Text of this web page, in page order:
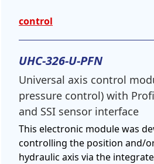
control
UHC-326-U-PFN
Universal axis control
pressure control) with
and SSI sensor interface
This electronic module was
controlling the position and/
hydraulic axis via the